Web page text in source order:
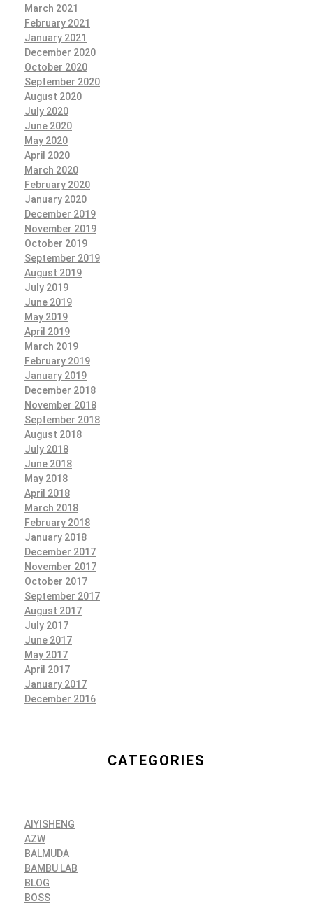
March 2021
February 2021
January 2021
December 2020
October 2020
September 2020
August 2020
July 2020
June 2020
May 2020
April 2020
March 2020
February 2020
January 2020
December 2019
November 2019
October 2019
September 2019
August 2019
July 2019
June 2019
May 2019
April 2019
March 2019
February 2019
January 2019
December 2018
November 2018
September 2018
August 2018
July 2018
June 2018
May 2018
April 2018
March 2018
February 2018
January 2018
December 2017
November 2017
October 2017
September 2017
August 2017
July 2017
June 2017
May 2017
April 2017
January 2017
December 2016
CATEGORIES
AIYISHENG
AZW
BALMUDA
BAMBU LAB
BLOG
BOSS